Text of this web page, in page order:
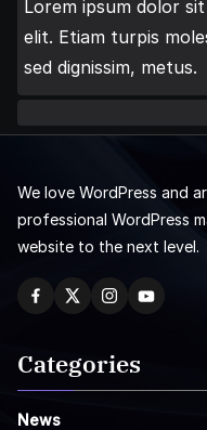
Lorem ipsum dolor
elit. Etiam turpis
sed dignissim, metus.
We love WordPress and
professional WordPress
website to the next level.
Categories
News